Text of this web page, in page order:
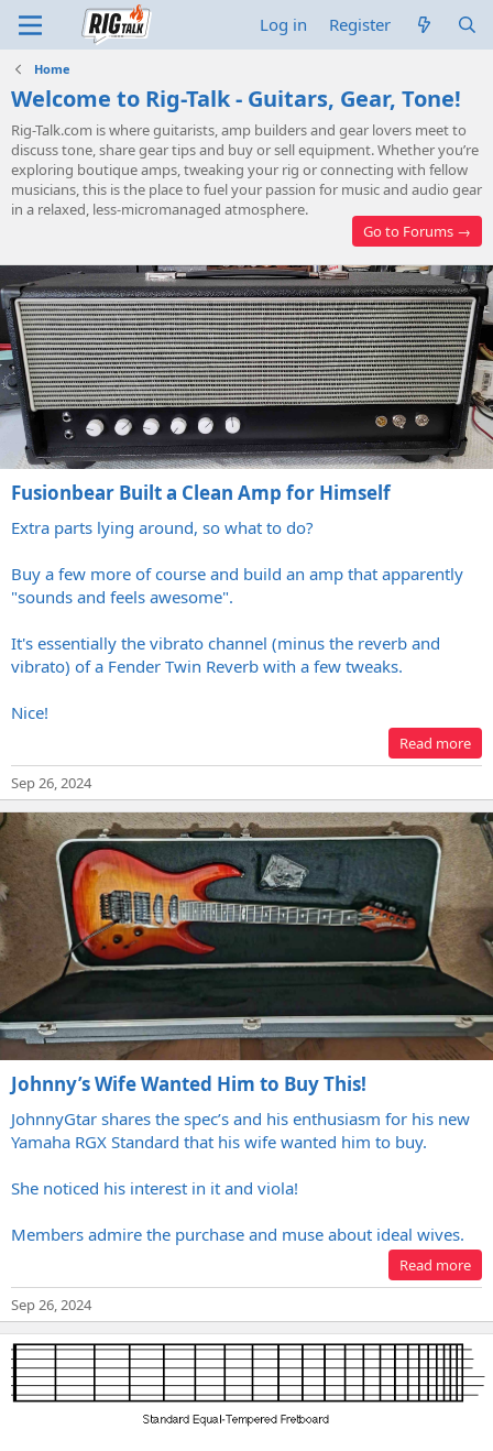
Log in Register
Home
Welcome to Rig-Talk - Guitars, Gear, Tone!
Rig-Talk.com is where guitarists, amp builders and gear lovers meet to
discuss tone, share gear tips and buy or sell equipment. Whether you’re
exploring boutique amps, tweaking your rig or connecting with fellow
musicians, this is the place to fuel your passion for music and audio gear
in a relaxed, less-micromanaged atmosphere.
Go to Forums →
Fusionbear Built a Clean Amp for Himself
Extra parts lying around, so what to do?
Buy a few more of course and build an amp that apparently
"sounds and feels awesome".
It's essentially the vibrato channel (minus the reverb and
vibrato) of a Fender Twin Reverb with a few tweaks.
Nice!
Read more
Sep 26, 2024
Johnny’s Wife Wanted Him to Buy This!
JohnnyGtar shares the spec’s and his enthusiasm for his new
Yamaha RGX Standard that his wife wanted him to buy.
She noticed his interest in it and viola!
Members admire the purchase and muse about ideal wives.
Read more
Sep 26, 2024